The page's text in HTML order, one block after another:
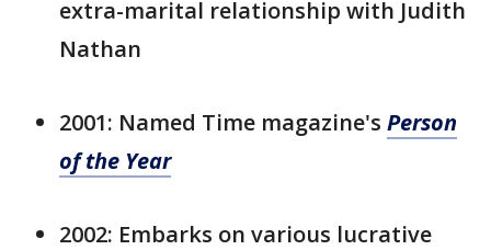
extra-marital relationship with Judith
Nathan
2001: Named Time magazine's Person
of the Year
2002: Embarks on various lucrative